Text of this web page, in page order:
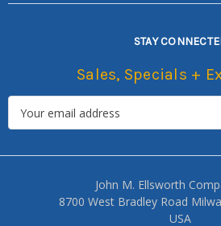
STAY
Sales, Specials +
John M. Ellsworth
8700 West Bradley Road
USA